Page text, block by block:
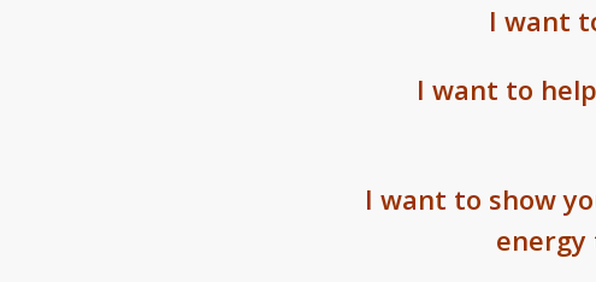
I want
I want to
I want to show